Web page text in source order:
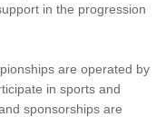
in the progression
are operated by
in sports and
sponsorships are